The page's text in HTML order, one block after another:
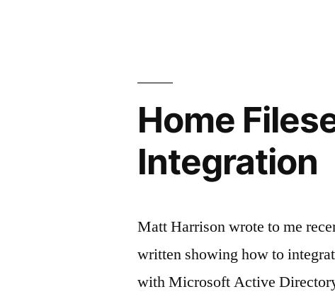
Home
Integration
Matt Harrison wrote to me
written showing how to
with Microsoft Active